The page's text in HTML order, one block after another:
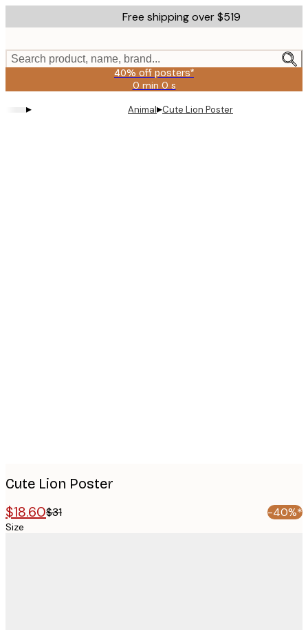
to
content.
Free shipping over $519
Search product, name, brand...
40% off posters*
0 min 0 s
Valid
until:
2026-
▸ Animal▸Cute Lion Poster
Cute Lion Poster
$18.60$31 -40%*
Size